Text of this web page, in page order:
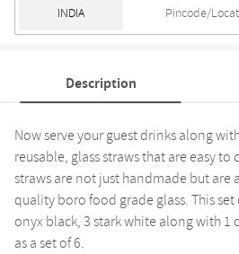
Description
Now serve your guest drinks along
reusable, glass straws that are easy to
straws are not just handmade but are
quality boro food grade glass. This set
onyx black, 3 stark white along with 1
as a set of 6.